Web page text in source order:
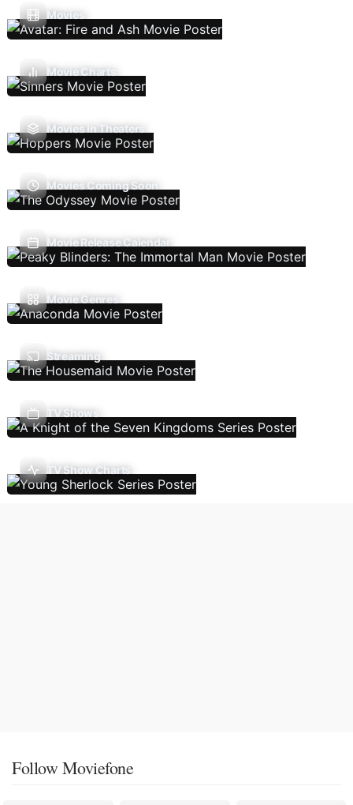
Movies
Movie Charts
Movies In Theaters
Movies Coming Soon
Movie Release Calendar
Movie Genres
Streaming
TV Shows
TV Show Charts
Follow Moviefone